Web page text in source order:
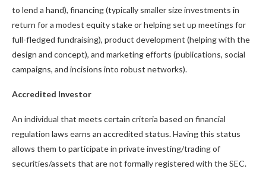
to lend a hand), financing (typically smaller size investments in
return for a modest equity stake or helping set up meetings for
full-fledged fundraising), product development (helping with the
design and concept), and marketing efforts (publications, social
campaigns, and incisions into robust networks).
Accredited Investor
An individual that meets certain criteria based on financial
regulation laws earns an accredited status. Having this status
allows them to participate in private investing/trading of
securities/assets that are not formally registered with the SEC.